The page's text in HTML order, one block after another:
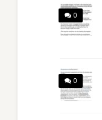
0
0